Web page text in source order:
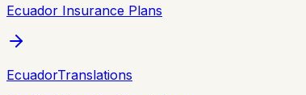
Ecuador Insurance Plans
EcuadorTranslations